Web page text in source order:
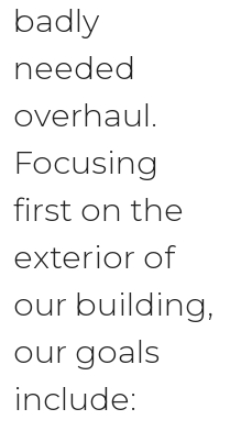
badly
needed
overhaul.
Focusing
first on the
exterior of
our building,
our goals
include: